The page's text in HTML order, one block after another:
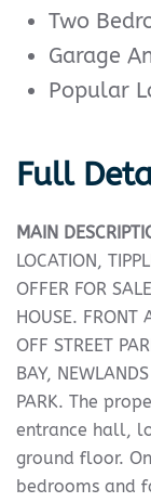
Two
Garage
Popular
Full
MAIN
LOCATION,
OFFER FOR
HOUSE. FRONT
OFF STREET
BAY,
PARK. The
entrance hall,
ground floor.
bedrooms and